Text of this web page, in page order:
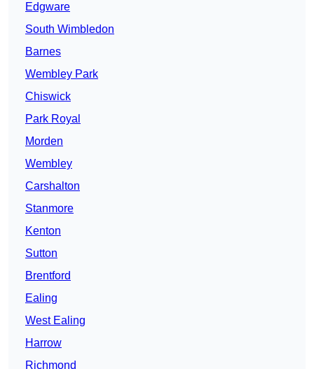
Edgware
South Wimbledon
Barnes
Wembley Park
Chiswick
Park Royal
Morden
Wembley
Carshalton
Stanmore
Kenton
Sutton
Brentford
Ealing
West Ealing
Harrow
Richmond